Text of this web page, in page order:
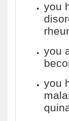
you
you
you